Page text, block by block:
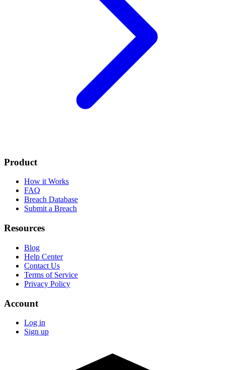
Product
How it Works
FAQ
Breach Database
Submit a Breach
Resources
Blog
Help Center
Contact Us
Terms of Service
Privacy Policy
Account
Log in
Sign up